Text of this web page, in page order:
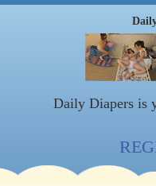
Daily Diapers is